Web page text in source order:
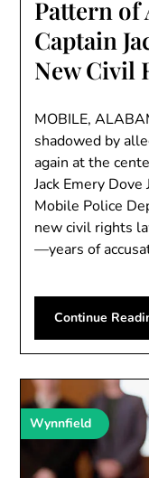
Pattern of
Captain
New Civil
MOBILE,
shadowed by
again at the
Jack Emery
Mobile Police
new civil rights
—years of
Continue
Wynnfield